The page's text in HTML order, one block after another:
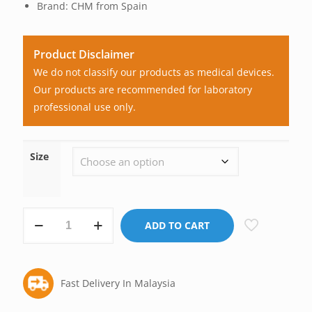
Brand: CHM from Spain
Product Disclaimer
We do not classify our products as medical devices.
Our products are recommended for laboratory
professional use only.
Size
No.
540
(Economical)
ADD TO CART
Fast Delivery In Malaysia